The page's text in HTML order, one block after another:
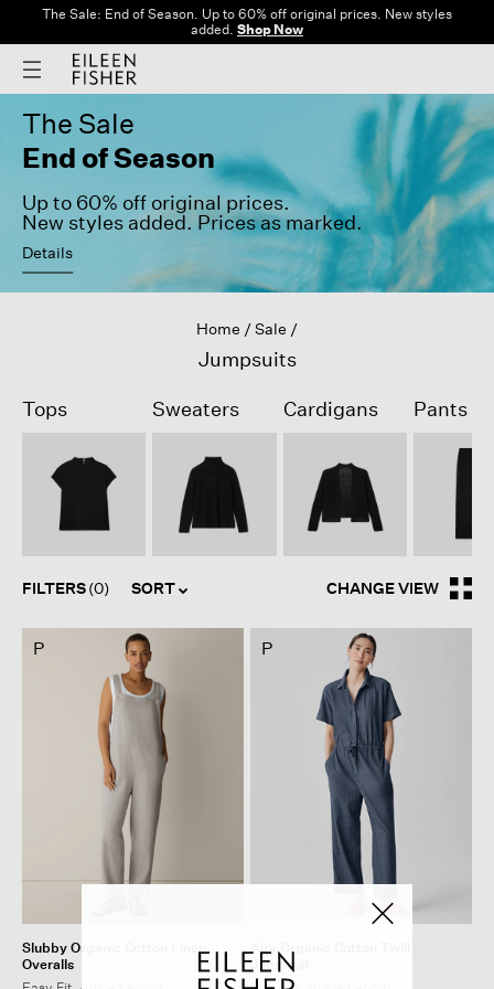
The Sale: End of Season. Up to 60% off original prices. New styles
added. Shop Now
The Sale
End of Season
Up to 60% off original prices.
New styles added. Prices as marked.
Details
Home Sale
Jumpsuits
Tops Sweaters Cardigans Pants
FILTERS(0) SORT CHANGE VIEW
P
Slubby Organic Cotton Linen
Overalls
P
Airy Organic Cotton Twill
Jumpsuit